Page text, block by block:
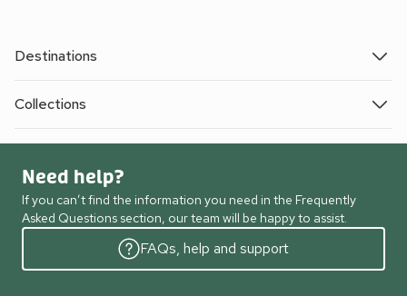
Destinations
Collections
Need help?
If you can’t find the information you need in the Frequently
Asked Questions section, our team will be happy to assist.
FAQs, help and support